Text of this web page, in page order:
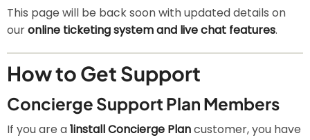
This page will be back soon with updated details on
ouronline ticketing system and live chat features.
How to Get Support
Concierge Support Plan Members
If you are a1install Concierge Plancustomer, you have